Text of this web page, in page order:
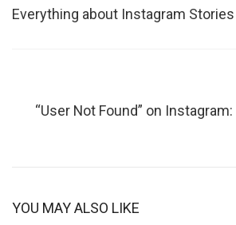
Everything about Instagram
“User Not Found” on
YOU MAY ALSO LIKE